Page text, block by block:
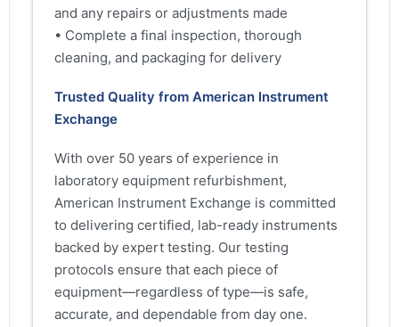
and any repairs or adjustments made
• Complete a final inspection, thorough
cleaning, and packaging for delivery
Trusted Quality from American Instrument
Exchange
With over 50 years of experience in
laboratory equipment refurbishment,
American Instrument Exchange is committed
to delivering certified, lab-ready instruments
backed by expert testing. Our testing
protocols ensure that each piece of
equipment—regardless of type—is safe,
accurate, and dependable from day one.